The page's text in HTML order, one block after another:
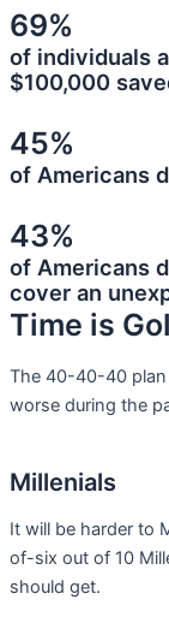
69%
of individuals
$100,000
45%
of Americans
43%
of Americans
cover an
Time is
The 40-40-40
worse during the
Millenials
It will be harder to
of-six out of 10
should get.